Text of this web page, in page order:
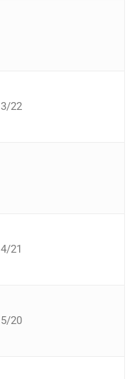
3/22
4/21
5/20